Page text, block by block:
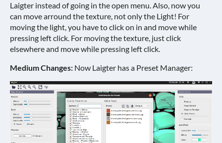
Laigter instead of going in the open menu. Also, now you
can move arround the texture, not only the Light! For
moving the light, you have to click on in and move while
pressing left click. For moving the texture, just click
elsewhere and move while pressing left click.
Medium Changes: Now Laigter has a Preset Manager: